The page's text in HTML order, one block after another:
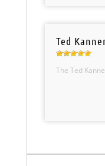
Ted
The Ted